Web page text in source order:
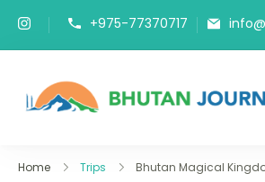
+975-77370717
Home Trips Bhutan Magical